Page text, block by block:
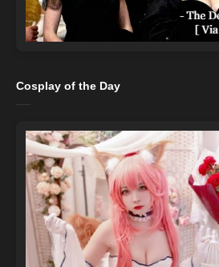
Cosplay of the Day